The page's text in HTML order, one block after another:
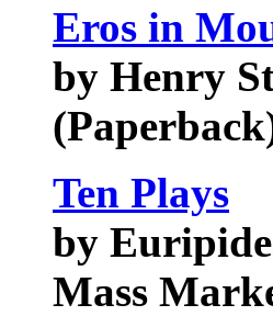
Eros in
by Henry
Ten Plays
by
Mass